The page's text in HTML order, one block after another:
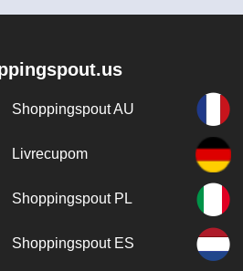
Shoppingspout AU
Livrecupom
Shoppingspout PL
Shoppingspout ES